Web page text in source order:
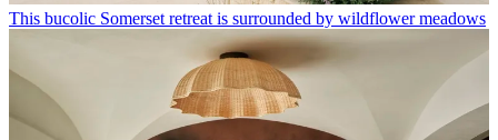
This bucolic Somerset retreat is surrounded by wildflower meadows